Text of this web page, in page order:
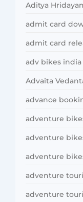
Aditya
admit card
admit card
adv bikes india
Advaita
advance
adventure
adventure
adventure
adventure
adventure